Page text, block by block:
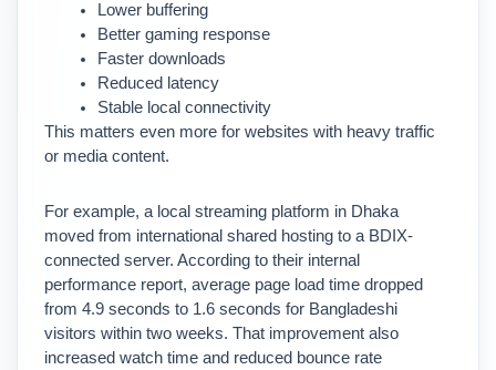
Lower buffering
Better gaming response
Faster downloads
Reduced latency
Stable local connectivity
This matters even more for websites with heavy traffic
or media content.
For example, a local streaming platform in Dhaka
moved from international shared hosting to a BDIX-
connected server. According to their internal
performance report, average page load time dropped
from 4.9 seconds to 1.6 seconds for Bangladeshi
visitors within two weeks. That improvement also
increased watch time and reduced bounce rate